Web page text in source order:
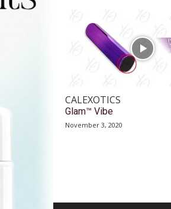
CALEXOTICS
Glam™ Vibe
November 3, 2020